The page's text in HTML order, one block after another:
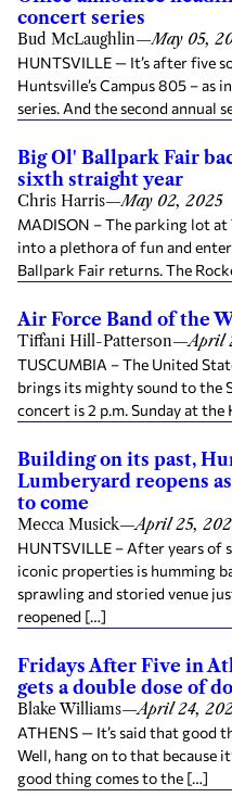
concert series
Bud McLaughlin—May 05,
HUNTSVILLE — It’s after five
Huntsville’s Campus 805 –
series. And the second annual
Big Ol' Ballpark Fair
sixth straight year
Chris Harris—May 02, 2025
MADISON – The parking lot
into a plethora of fun and
Ballpark Fair returns. The
Air Force Band of the
Tiffani Hill-Patterson—April
TUSCUMBIA – The United
brings its mighty sound to the
concert is 2 p.m. Sunday at the
Building on its past,
Lumberyard reopens
to come
Mecca Musick—April 25,
HUNTSVILLE – After years of
iconic properties is humming
sprawling and storied venue
reopened […]
Fridays After Five in
gets a double dose of
Blake Williams—April 24,
ATHENS — It’s said that good
Well, hang on to that because
good thing comes to the […]